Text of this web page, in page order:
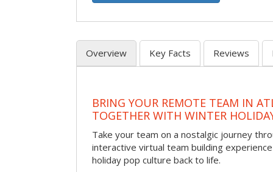
Overview Key Facts Reviews
BRING YOUR REMOTE TEAM IN
TOGETHER WITH WINTER
Take your team on a nostalgic journey
interactive virtual team building
holiday pop culture back to life.